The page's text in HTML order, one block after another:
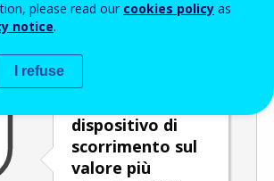
Versione audio
dispositivo di
scorrimento sul
valore più
please read our cookies policy as
notice.
I refuse